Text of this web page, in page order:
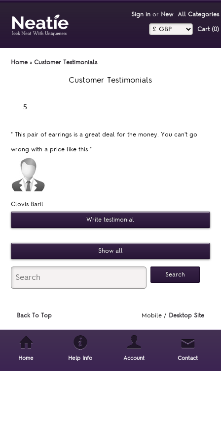
Sign inor New All Categories
Cart (0)‎
Home »Customer Testimonials
Customer Testimonials
" This pair of earrings is a great deal for the money. You can't go
wrong with a price like this"
Clovis Baril
Write testimonial
Show all
Back To Top Mobile / Desktop Site
Home Help Info Account Contact